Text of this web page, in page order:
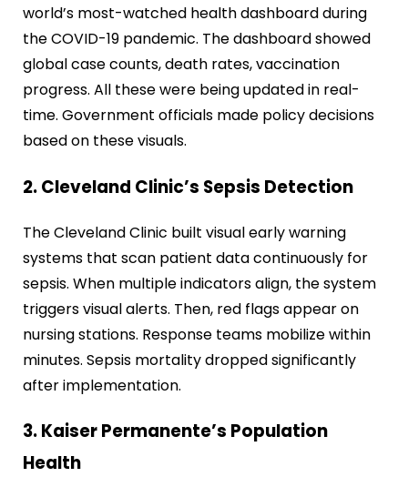
world’s most-watched health dashboard during
the COVID-19 pandemic. The dashboard showed
global case counts, death rates, vaccination
progress. All these were being updated in real-
time. Government officials made policy decisions
based on these visuals.
2. Cleveland Clinic’s Sepsis Detection
The Cleveland Clinic built visual early warning
systems that scan patient data continuously for
sepsis. When multiple indicators align, the system
triggers visual alerts. Then, red flags appear on
nursing stations. Response teams mobilize within
minutes. Sepsis mortality dropped significantly
after implementation.
3. Kaiser Permanente’s Population
Health